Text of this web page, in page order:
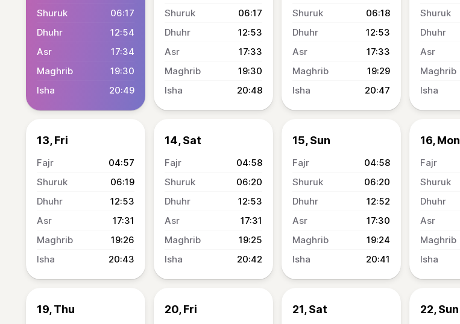
06:17
12:54
17:34
19:30
20:49
06:17
12:53
17:33
19:30
20:48
06:18
12:53
17:33
19:29
20:47
13, Fri
04:57
06:19
12:53
17:31
19:26
20:43
14, Sat
04:58
06:20
12:53
17:31
19:25
20:42
15, Sun
04:58
06:20
12:52
17:30
19:24
20:41
16, Mon
19, Thu 20, Fri 21, Sat 22, Sun